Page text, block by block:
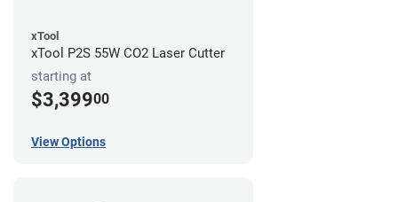
xTool
xTool P2S 55W CO2 Laser Cutter
starting at
$3,39900
View Options